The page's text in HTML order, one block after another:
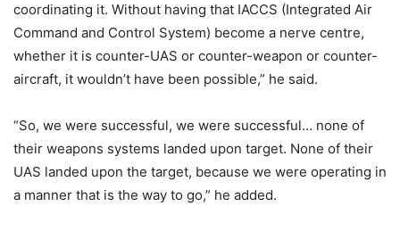
coordinating it. Without having that IACCS (Integrated Air
Command and Control System) become a nerve centre,
whether it is counter-UAS or counter-weapon or counter-
aircraft, it wouldn’t have been possible,” he said.
“So, we were successful, we were successful… none of
their weapons systems landed upon target. None of their
UAS landed upon the target, because we were operating in
a manner that is the way to go,” he added.